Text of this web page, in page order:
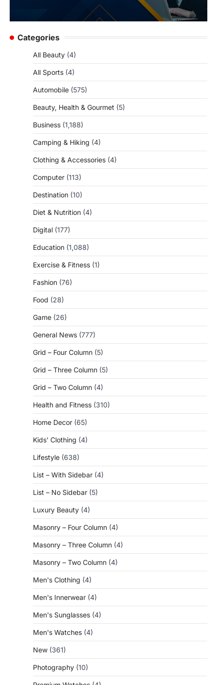
Categories
All Beauty (4)
All Sports (4)
Automobile (575)
Beauty, Health & Gourmet (5)
Business (1,188)
Camping & Hiking (4)
Clothing & Accessories (4)
Computer (113)
Destination (10)
Diet & Nutrition (4)
Digital (177)
Education (1,088)
Exercise & Fitness (1)
Fashion (76)
Food (28)
Game (26)
General News (777)
Grid – Four Column (5)
Grid – Three Column (5)
Grid – Two Column (4)
Health and Fitness (310)
Home Decor (65)
Kids' Clothing (4)
Lifestyle (638)
List – With Sidebar (4)
List – No Sidebar (5)
Luxury Beauty (4)
Masonry – Four Column (4)
Masonry – Three Column (4)
Masonry – Two Column (4)
Men's Clothing (4)
Men's Innerwear (4)
Men's Sunglasses (4)
Men's Watches (4)
New (361)
Photography (10)